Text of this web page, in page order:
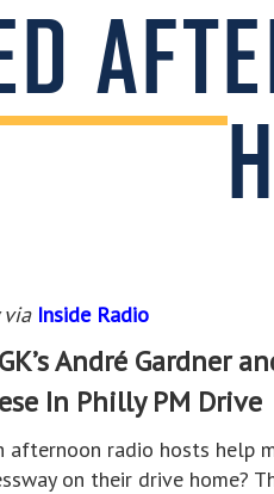
via Inside Radio
André Gardner
In Philly PM Drive
afternoon radio hosts help
on their drive home?